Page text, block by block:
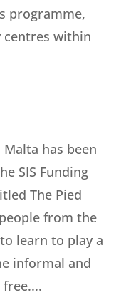
programme,
centres within
Malta has been
SIS Funding
The Pied
from the
learn to play a
informal and